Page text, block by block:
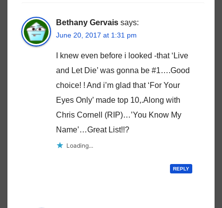
Bethany Gervais says:
June 20, 2017 at 1:31 pm
I knew even before i looked -that ‘Live
and Let Die’ was gonna be #1….Good
choice! ! And i’m glad that ‘For Your
Eyes Only’ made top 10,.Along with
Chris Cornell (RIP)…’You Know My
Name’…Great List!!?
Loading...
REPLY